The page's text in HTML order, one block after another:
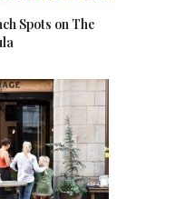
Spots on The